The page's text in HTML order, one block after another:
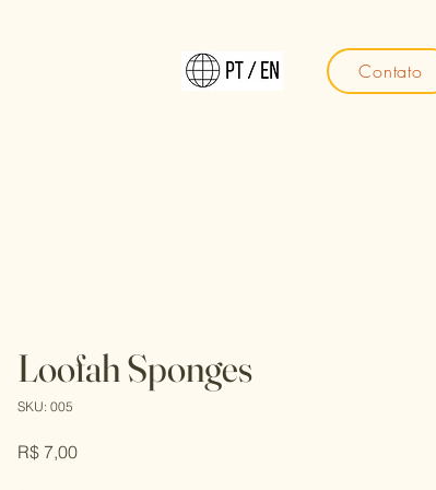
Contato
Loofah Sponges
SKU: 005
R$ 7,00Price